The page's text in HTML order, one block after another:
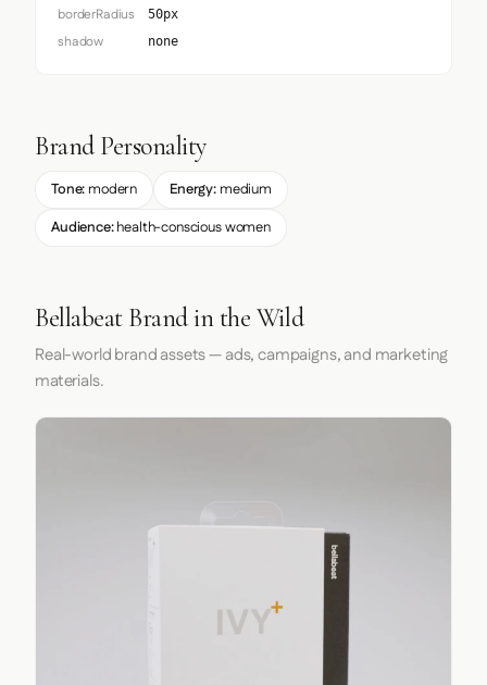
borderRadius 50px
shadow none
Brand Personality
Tone: modern Energy:medium
Audience:health-conscious women
Bellabeat Brand in the Wild
Real-world brand assets — ads, campaigns, and marketing
materials.